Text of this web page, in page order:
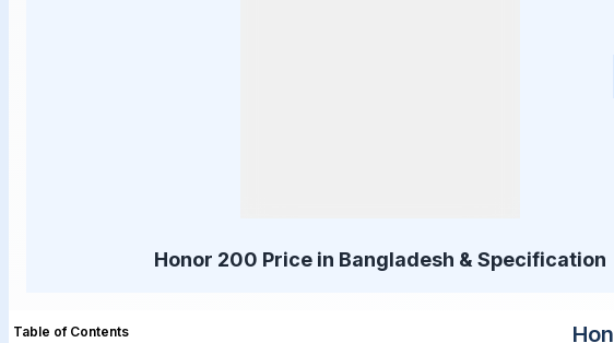
Honor 200 Price in Bangladesh & Specification
Table of Contents